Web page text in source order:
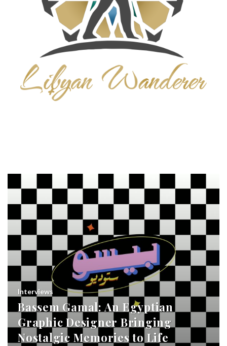
Interviews
Bassem Gamal: An Egyptian
Graphic Designer Bringing
Nostalgic Memories to Life